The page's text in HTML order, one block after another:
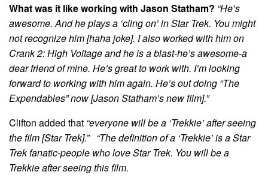
What was it like working with Jason Statham? “He’s
awesome. And he plays a ‘cling on’ in Star Trek. You might
not recognize him [haha joke]. I also worked with him on
Crank 2: High Voltage and he is a blast-he’s awesome-a
dear friend of mine. He’s great to work with. I’m looking
forward to working with him again. He’s out doing “The
Expendables” now [Jason Statham’s new film].”
Clifton added that “everyone will be a ‘Trekkie’ after seeing
the film [Star Trek].” “The definition of a ‘Trekkie’ is a Star
Trek fanatic-people who love Star Trek. You will be a
Trekkie after seeing this film.